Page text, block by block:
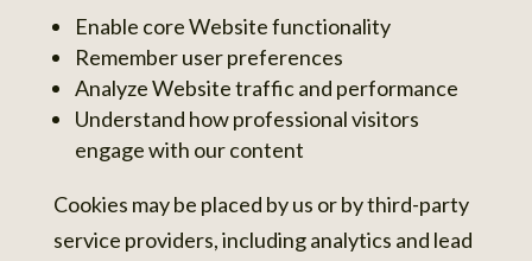
Enable core Website functionality
Remember user preferences
Analyze Website traffic and performance
Understand how professional visitors
engage with our content
Cookies may be placed by us or by third-party
service providers, including analytics and lead